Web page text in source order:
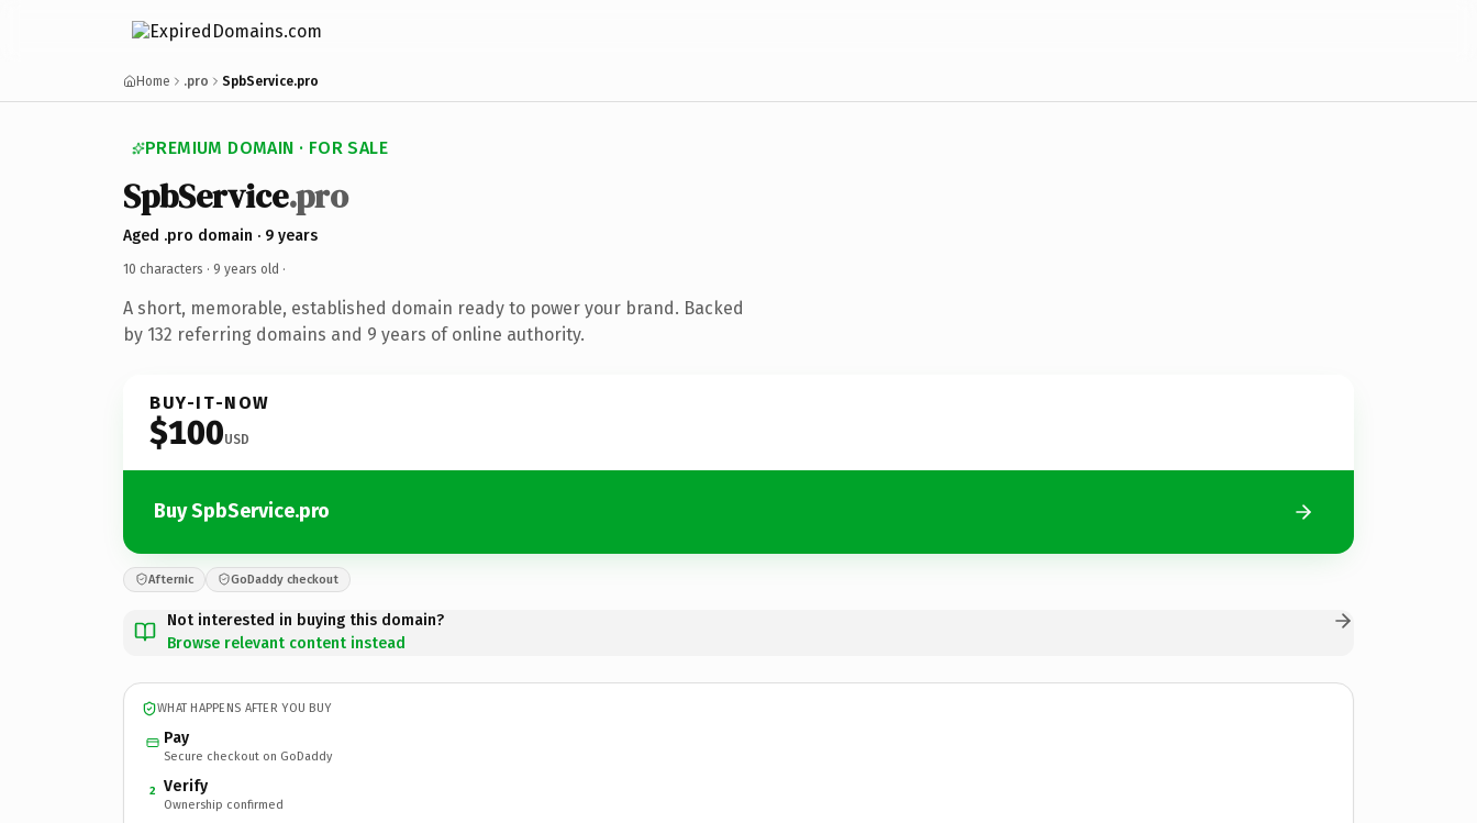
Home .pro SpbService.pro
PREMIUM DOMAIN · FOR SALE
SpbService.pro
Aged .pro domain · 9 years
10 characters · 9 years old ·
A short, memorable, established domain ready to power your brand. Backed
by 132 referring domains and 9 years of online authority.
BUY-IT-NOW
$100USD
Buy SpbService.pro
Afternic GoDaddy checkout
Not interested in buying this domain?
Browse relevant content instead
WHAT HAPPENS AFTER YOU BUY
Pay
Secure checkout on GoDaddy
2 Verify
Ownership confirmed